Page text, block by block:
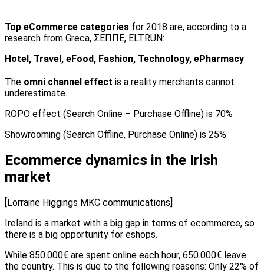
Top eCommerce categories for 2018 are, according to a
research from Greca, ΣΕΠΠΕ, ELTRUN:
Hotel, Travel, eFood, Fashion, Technology, ePharmacy
The omni channel effect is a reality merchants cannot
underestimate.
ROPO effect (Search Online – Purchase Offline) is 70%
Showrooming (Search Offline, Purchase Online) is 25%
Ecommerce dynamics in the Irish
market
[Lorraine Higgings MKC communications]
Ireland is a market with a big gap in terms of ecommerce, so
there is a big opportunity for eshops.
While 850.000€ are spent online each hour, 650.000€ leave
the country. This is due to the following reasons: Only 22% of